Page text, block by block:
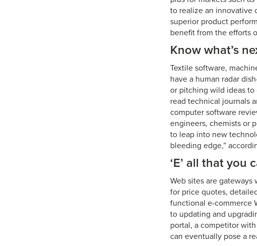
to realize an innovative
superior product
benefit from the efforts
Know what’s
Textile software,
have a human radar
or pitching wild ideas to
read technical journals
computer software
engineers, chemists or
to leap into new
bleeding edge,”
‘E’ all that you
Web sites are
for price quotes,
functional e-commerce
to updating and
portal, a competitor
can eventually pose a